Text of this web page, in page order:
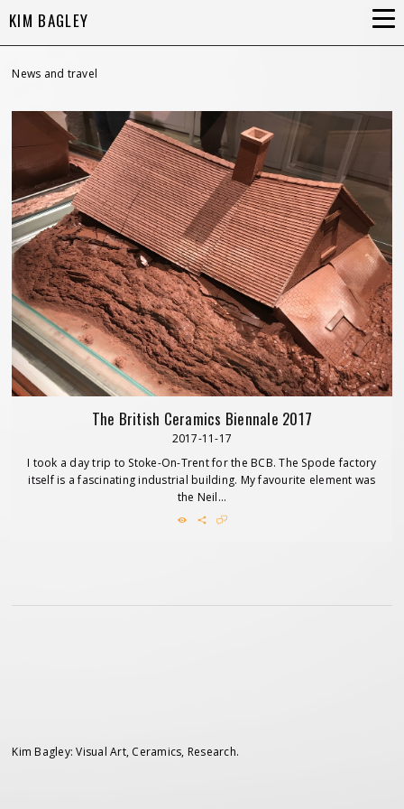
KIM BAGLEY
News and travel
The British Ceramics Biennale 2017
2017-11-17
I took a day trip to Stoke-On-Trent for the BCB. The Spode factory
itself is a fascinating industrial building. My favourite element was
the Neil...
Kim Bagley: Visual Art, Ceramics, Research.